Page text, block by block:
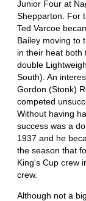
Junior Four at
Shepparton. For
Ted Varcoe
Bailey moving to
in their heat both
double
South). An
Gordon (Stonk)
competed
Without having
success was a
1937 and he
the season that
King's Cup crew
crew.
Although not a